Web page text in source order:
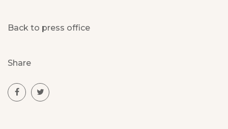
Back to press office
Share